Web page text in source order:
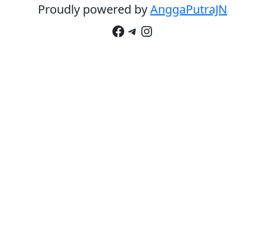
Proudly powered byAnggaPutraJN
Facebook
Telegram
Instagram